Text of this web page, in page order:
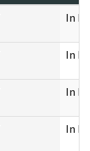
In
In
In
In